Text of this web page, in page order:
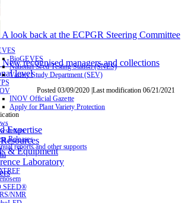
A look back at the ECPGR Steering Committee
New recognised managers and collections
level
Posted 03/09/2020 |Last modification 06/21/2021
Expertise
& Equipment
Laboratory
BioGEVES
National Seed Testing Station (SNES)
Variety Study Department (SEV)
INOV Official Gazette
Apply for Plant Variety Protection
Releases
reports and other supports
NMR